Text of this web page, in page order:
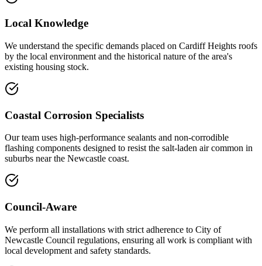
Local Knowledge
We understand the specific demands placed on Cardiff Heights roofs
by the local environment and the historical nature of the area's
existing housing stock.
Coastal Corrosion Specialists
Our team uses high-performance sealants and non-corrodible
flashing components designed to resist the salt-laden air common in
suburbs near the Newcastle coast.
Council-Aware
We perform all installations with strict adherence to City of
Newcastle Council regulations, ensuring all work is compliant with
local development and safety standards.